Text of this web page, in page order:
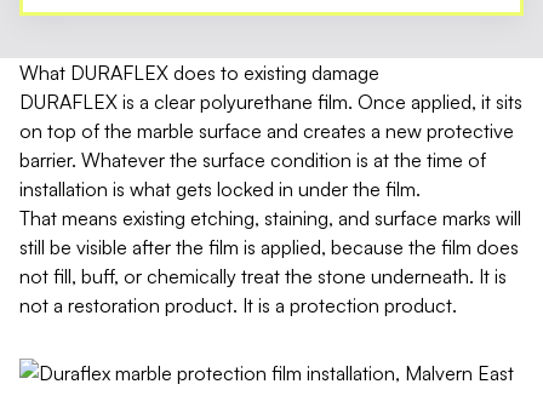
What DURAFLEX does to existing damage
DURAFLEX is a clear polyurethane film. Once applied, it sits
on top of the marble surface and creates a new protective
barrier. Whatever the surface condition is at the time of
installation is what gets locked in under the film.
That means existing etching, staining, and surface marks will
still be visible after the film is applied, because the film does
not fill, buff, or chemically treat the stone underneath. It is
not a restoration product. It is a protection product.